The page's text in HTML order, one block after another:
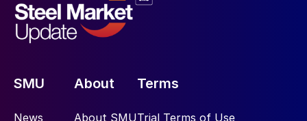
SMU
News
About
About SMU
Terms
Trial Terms of Use